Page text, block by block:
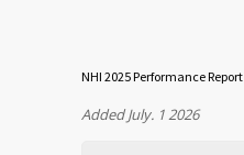
NHI 2025 Performance Report
Added July. 1 2026